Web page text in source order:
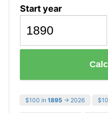
Start year
$100 in 1895 → 2026